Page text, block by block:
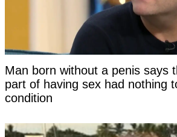
Man born without a penis says
part of having sex had nothing
condition